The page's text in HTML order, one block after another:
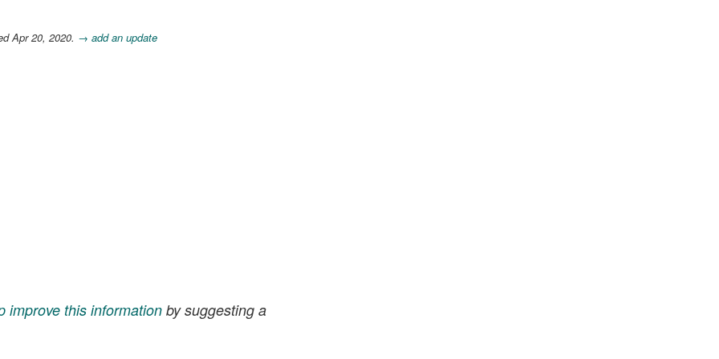
Apr 20, 2020. → add an update
improve this information by suggesting a